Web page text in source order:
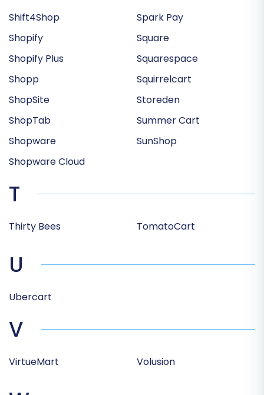
Shift4Shop
Shopify
Shopify Plus
Shopp
ShopSite
ShopTab
Shopware
Shopware Cloud
Spark Pay
Square
Squarespace
Squirrelcart
Storeden
Summer Cart
SunShop
T
Thirty Bees TomatoCart
U
Ubercart
V
VirtueMart Volusion